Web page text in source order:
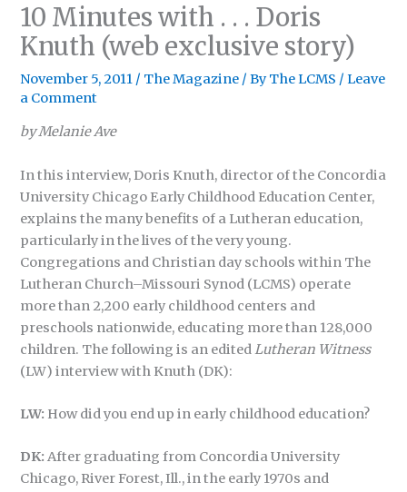
10 Minutes with . . . Doris
Knuth (web exclusive story)
November 5, 2011 / The Magazine / ByThe LCMS /Leave
a Comment
by Melanie Ave
In this interview, Doris Knuth, director of the Concordia
University Chicago Early Childhood Education Center,
explains the many benefits of a Lutheran education,
particularly in the lives of the very young.
Congregations and Christian day schools within The
Lutheran Church–Missouri Synod (LCMS) operate
more than 2,200 early childhood centers and
preschools nationwide, educating more than 128,000
children. The following is an editedLutheran Witness
(LW) interview with Knuth (DK):
LW: How did you end up in early childhood education?
DK: After graduating from Concordia University
Chicago, River Forest, Ill., in the early 1970s and